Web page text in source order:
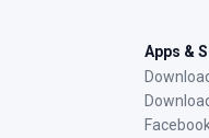
Apps &